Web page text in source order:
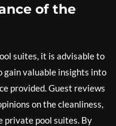
of the
suites, it is advisable to
gain valuable insights into
provided. Guest reviews
on the cleanliness,
private pool suites. By